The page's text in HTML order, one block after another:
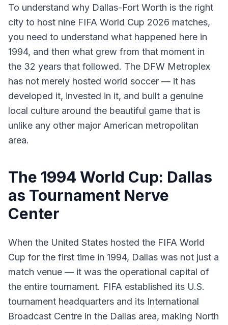
To understand why Dallas-Fort Worth is the right
city to host nine FIFA World Cup 2026 matches,
you need to understand what happened here in
1994, and then what grew from that moment in
the 32 years that followed. The DFW Metroplex
has not merely hosted world soccer — it has
developed it, invested in it, and built a genuine
local culture around the beautiful game that is
unlike any other major American metropolitan
area.
The 1994 World Cup: Dallas
as Tournament Nerve
Center
When the United States hosted the FIFA World
Cup for the first time in 1994, Dallas was not just a
match venue — it was the operational capital of
the entire tournament. FIFA established its U.S.
tournament headquarters and its International
Broadcast Centre in the Dallas area, making North